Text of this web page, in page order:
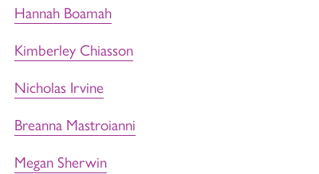
Hannah Boamah
Kimberley Chiasson
Nicholas Irvine
Breanna Mastroianni
Megan Sherwin